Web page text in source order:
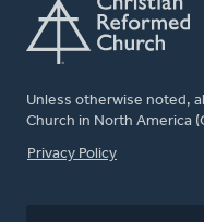
Unless otherwise noted,
Church in North America
FOOTER
Privacy Policy